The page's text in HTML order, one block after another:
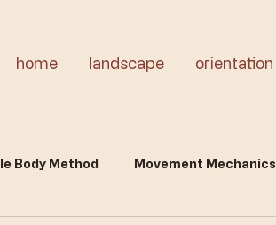
home landscape orientation
Body Method Movement Mechanics